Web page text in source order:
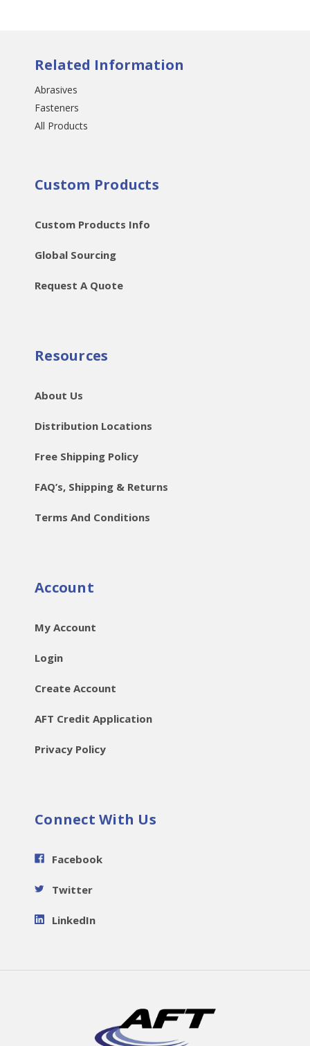
Related Information
Abrasives
Fasteners
All Products
Custom Products
Custom Products Info
Global Sourcing
Request A Quote
Resources
About Us
Distribution Locations
Free Shipping Policy
FAQ’s, Shipping & Returns
Terms And Conditions
Account
My Account
Login
Create Account
AFT Credit Application
Privacy Policy
Connect With Us
Facebook
Twitter
LinkedIn